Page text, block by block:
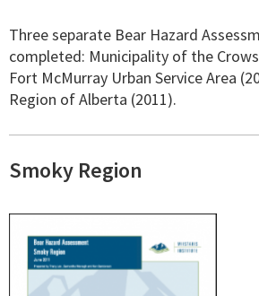
Three separate Bear Hazard
completed: Municipality of the
Fort McMurray Urban Service Area
Region of Alberta (2011).
Smoky Region